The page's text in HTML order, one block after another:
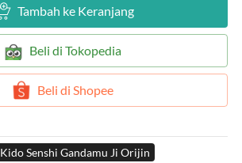
Tambah ke Keranjang
` Beli di Tokopedia
` Beli di Shopee
Kido Senshi Gandamu Ji Orijin